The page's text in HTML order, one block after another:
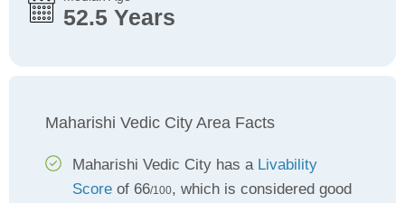
52.5 Years
Maharishi Vedic City Area Facts
Maharishi Vedic City has a Livability
Score of 66/100, which is considered good